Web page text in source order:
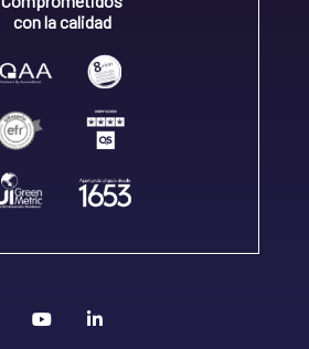
con la calidad